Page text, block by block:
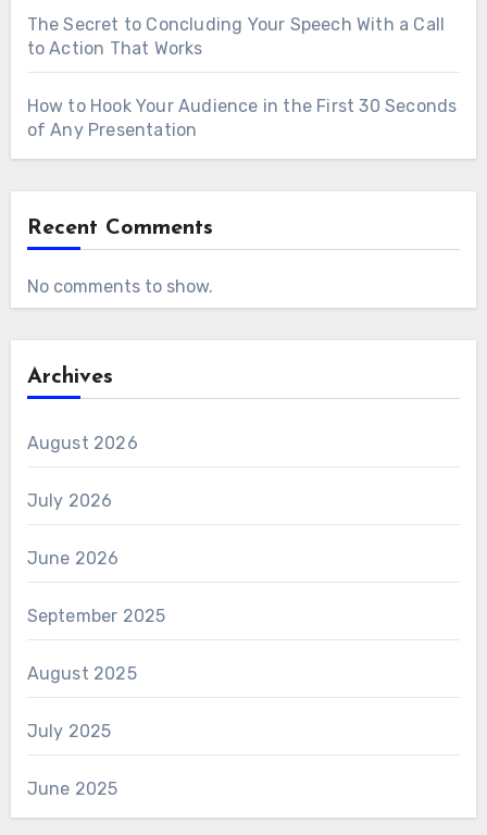
The Secret to Concluding Your Speech With a Call
to Action That Works
How to Hook Your Audience in the First 30 Seconds
of Any Presentation
Recent Comments
No comments to show.
Archives
August 2026
July 2026
June 2026
September 2025
August 2025
July 2025
June 2025